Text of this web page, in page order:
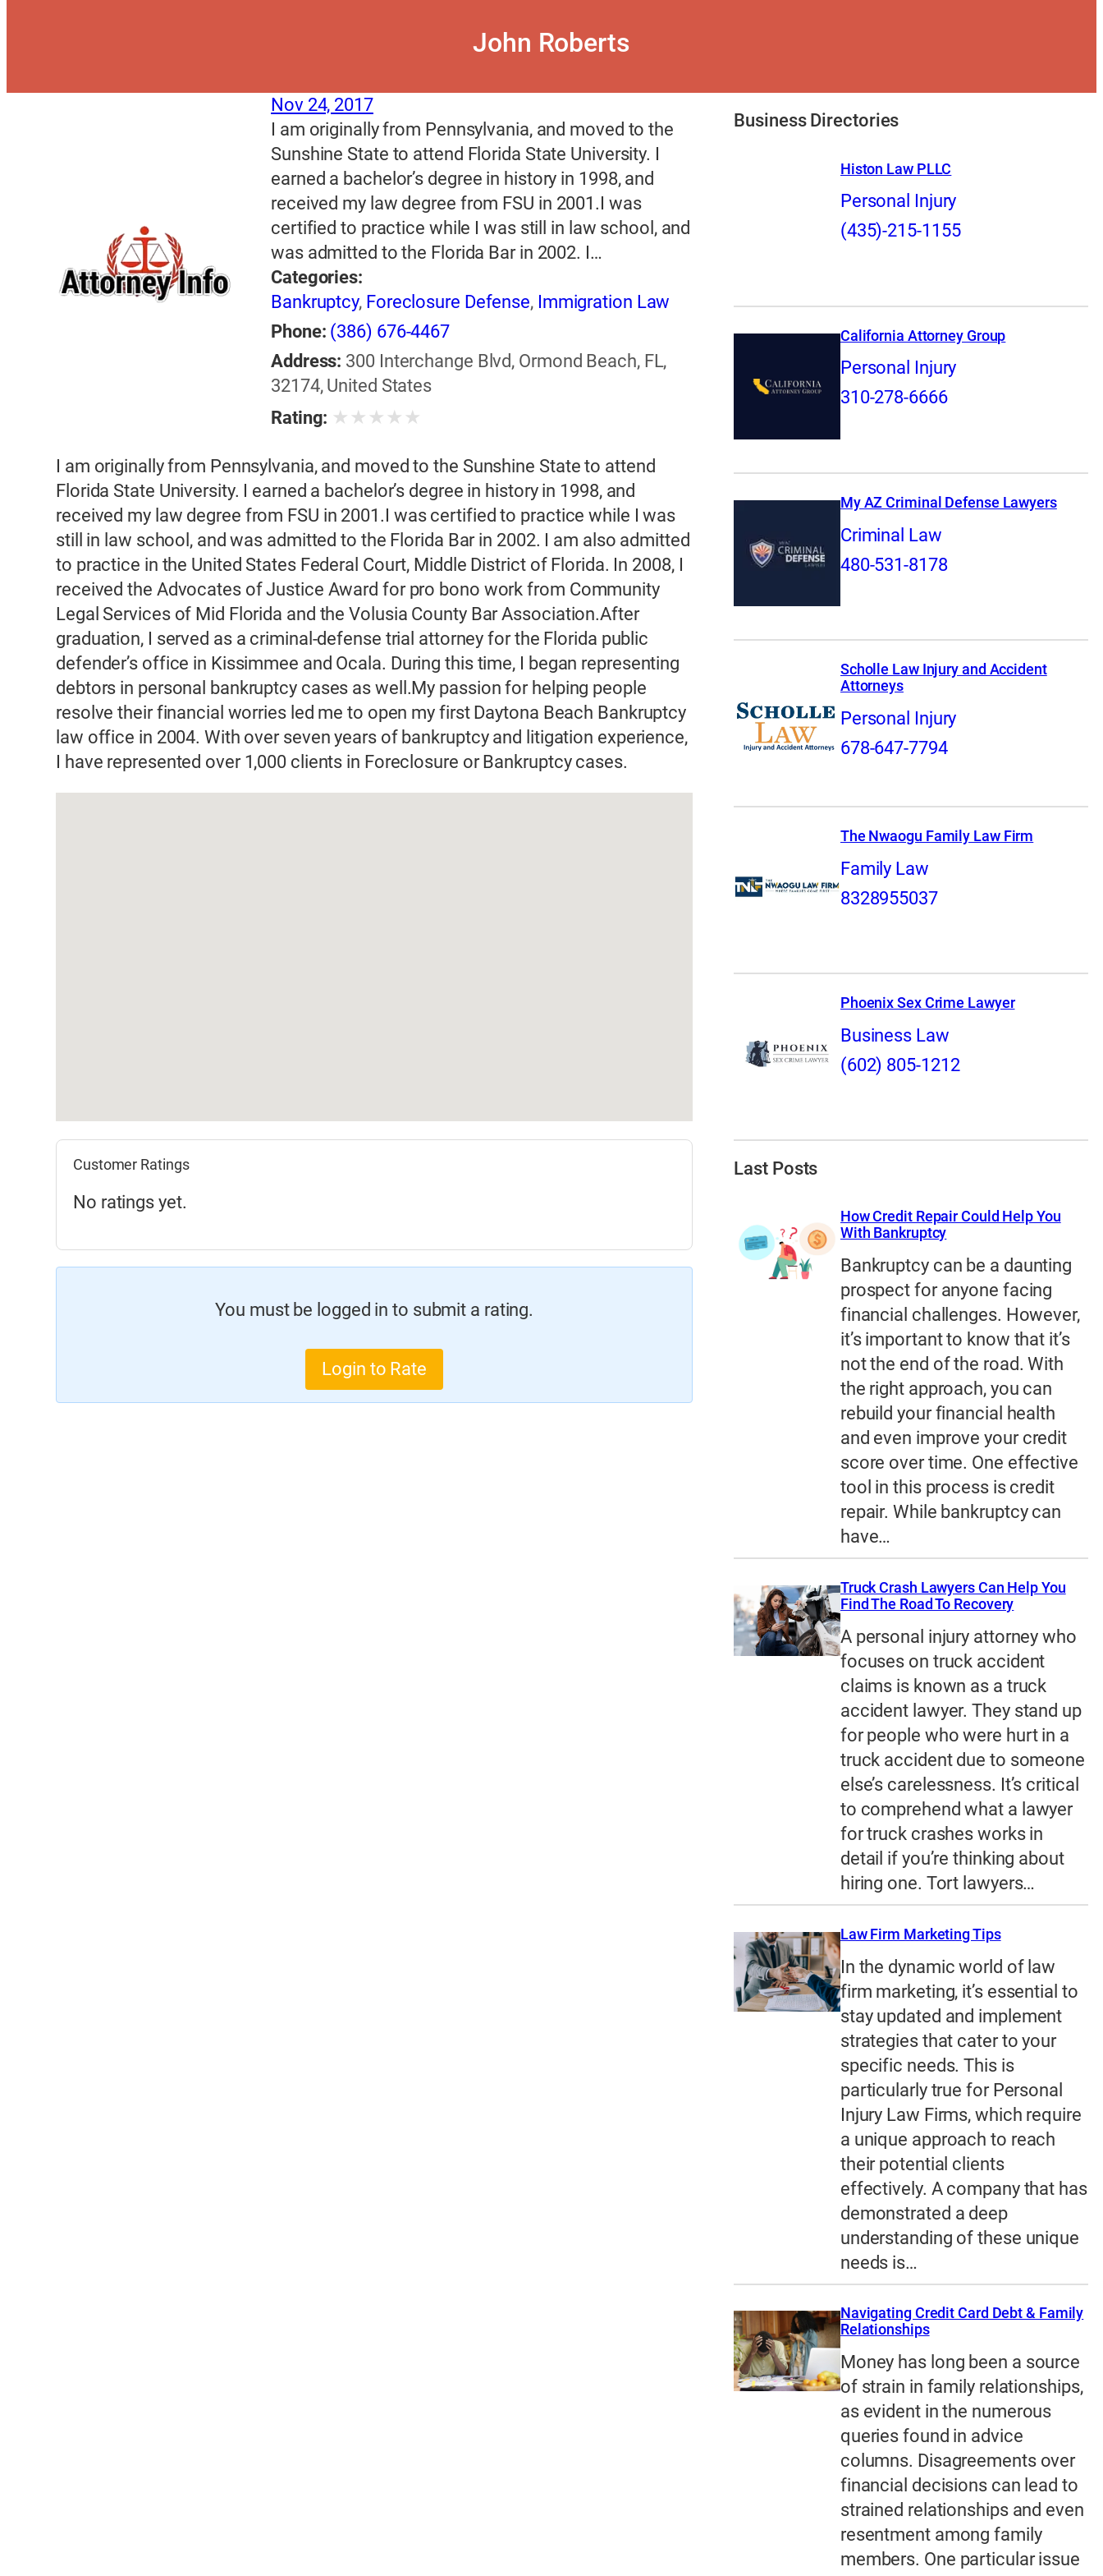
John Roberts
Nov 24, 2017
I am originally from Pennsylvania, and moved to the
Sunshine State to attend Florida State University. I
earned a bachelor’s degree in history in 1998, and
received my law degree from FSU in 2001.I was
certified to practice while I was still in law school, and
was admitted to the Florida Bar in 2002. I…
Categories:
Bankruptcy, Foreclosure Defense, Immigration Law
Phone: (386) 676-4467
Address: 300 Interchange Blvd, Ormond Beach, FL,
32174, United States
Rating: ★ ★ ★ ★ ★
I am originally from Pennsylvania, and moved to the Sunshine State to attend
Florida State University. I earned a bachelor’s degree in history in 1998, and
received my law degree from FSU in 2001.I was certified to practice while I was
still in law school, and was admitted to the Florida Bar in 2002. I am also admitted
to practice in the United States Federal Court, Middle District of Florida. In 2008, I
received the Advocates of Justice Award for pro bono work from Community
Legal Services of Mid Florida and the Volusia County Bar Association.After
graduation, I served as a criminal-defense trial attorney for the Florida public
defender’s office in Kissimmee and Ocala. During this time, I began representing
debtors in personal bankruptcy cases as well.My passion for helping people
resolve their financial worries led me to open my first Daytona Beach Bankruptcy
law office in 2004. With over seven years of bankruptcy and litigation experience,
I have represented over 1,000 clients in Foreclosure or Bankruptcy cases.
Customer Ratings
No ratings yet.
You must be logged in to submit a rating.
Login to Rate
Business Directories
Histon Law PLLC
Personal Injury
(435)-215-1155
California Attorney Group
Personal Injury
310-278-6666
My AZ Criminal Defense Lawyers
Criminal Law
480-531-8178
Scholle Law Injury and Accident
Attorneys
Personal Injury
678-647-7794
The Nwaogu Family Law Firm
Family Law
8328955037
Phoenix Sex Crime Lawyer
Business Law
(602) 805-1212
Last Posts
How Credit Repair Could Help You
With Bankruptcy
Bankruptcy can be a daunting
prospect for anyone facing
financial challenges. However,
it’s important to know that it’s
not the end of the road. With
the right approach, you can
rebuild your financial health
and even improve your credit
score over time. One effective
tool in this process is credit
repair. While bankruptcy can
have…
Truck Crash Lawyers Can Help You
Find The Road To Recovery
A personal injury attorney who
focuses on truck accident
claims is known as a truck
accident lawyer. They stand up
for people who were hurt in a
truck accident due to someone
else’s carelessness. It’s critical
to comprehend what a lawyer
for truck crashes works in
detail if you’re thinking about
hiring one. Tort lawyers…
Law Firm Marketing Tips
In the dynamic world of law
firm marketing, it’s essential to
stay updated and implement
strategies that cater to your
specific needs. This is
particularly true for Personal
Injury Law Firms, which require
a unique approach to reach
their potential clients
effectively. A company that has
demonstrated a deep
understanding of these unique
needs is…
Navigating Credit Card Debt & Family
Relationships
Money has long been a source
of strain in family relationships,
as evident in the numerous
queries found in advice
columns. Disagreements over
financial decisions can lead to
strained relationships and even
resentment among family
members. One particular issue